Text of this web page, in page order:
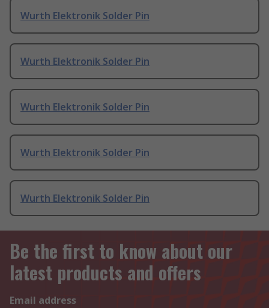
Wurth Elektronik Solder Pin
Wurth Elektronik Solder Pin
Wurth Elektronik Solder Pin
Wurth Elektronik Solder Pin
Wurth Elektronik Solder Pin
Be the first to know about our
latest products and offers
Email address